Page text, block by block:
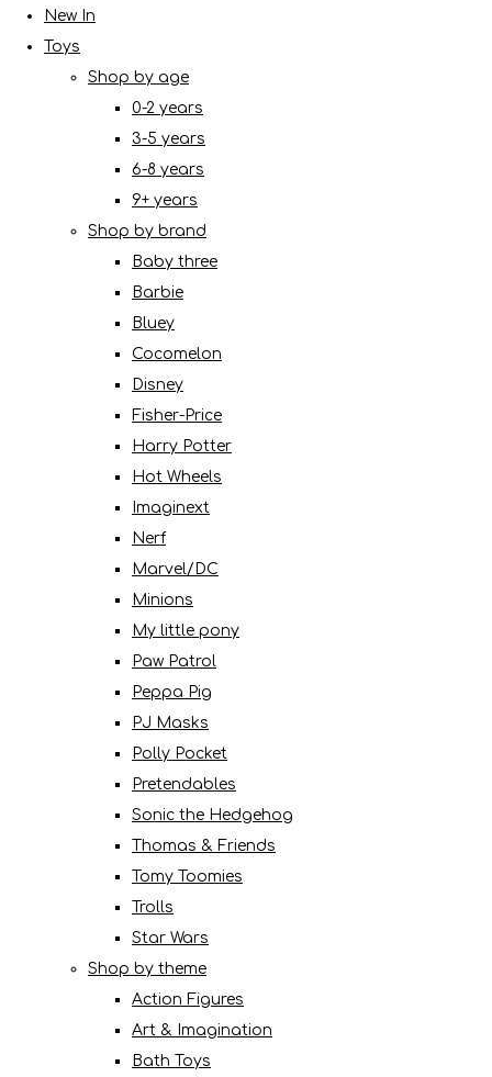
New In
Toys
Shop by age
0-2 years
3-5 years
6-8 years
9+ years
Shop by brand
Baby three
Barbie
Bluey
Cocomelon
Disney
Fisher-Price
Harry Potter
Hot Wheels
Imaginext
Nerf
Marvel/DC
Minions
My little pony
Paw Patrol
Peppa Pig
PJ Masks
Polly Pocket
Pretendables
Sonic the Hedgehog
Thomas & Friends
Tomy Toomies
Trolls
Star Wars
Shop by theme
Action Figures
Art & Imagination
Bath Toys